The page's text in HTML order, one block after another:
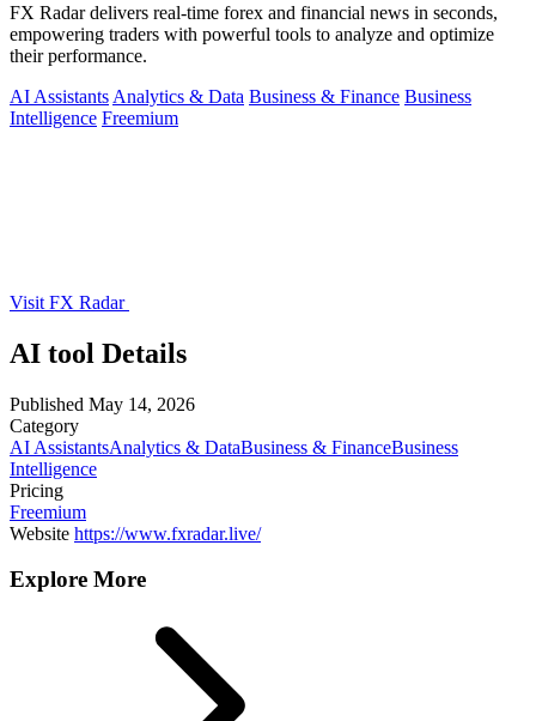
FX Radar delivers real-time forex and financial news in seconds,
empowering traders with powerful tools to analyze and optimize
their performance.
AI Assistants Analytics & Data Business & Finance Business
Intelligence Freemium
Visit FX Radar
AI tool Details
Published May 14, 2026
Category
AI AssistantsAnalytics & DataBusiness & FinanceBusiness
Intelligence
Pricing
Freemium
Website https://www.fxradar.live/
Explore More